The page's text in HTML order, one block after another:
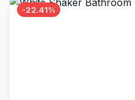
-22.41%